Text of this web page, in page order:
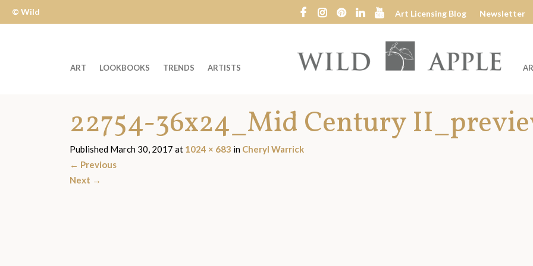
© Wild
Art Licensing Blog Newsletter
Wild
Apple
ART LOOKBOOKS TRENDS ARTISTS
22754-36x24_Mid Century
Published March 30, 2017 at 1024 × 683 in Cheryl Warrick
← Previous
Next →